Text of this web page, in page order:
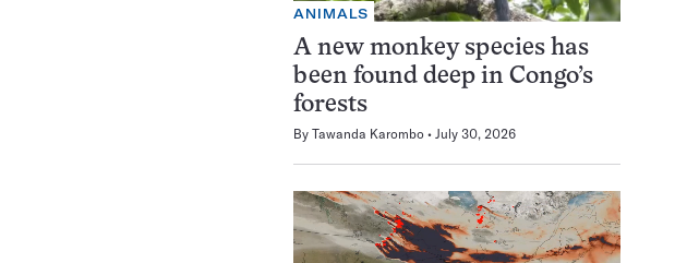
ANIMALS
A new monkey species has
been found deep in Congo’s
forests
By Tawanda Karombo July 30, 2026